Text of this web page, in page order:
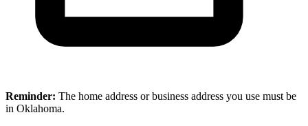
Reminder: The home address or business address you use must be
in Oklahoma.